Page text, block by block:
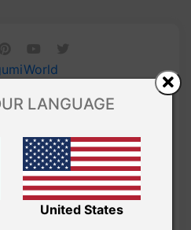
LANGUAGE
United States